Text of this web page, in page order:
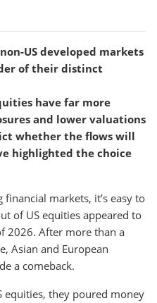
US developed markets
of their distinct
have far more
and lower valuations
whether the flows will
highlighted the choice
markets, it’s easy to
of US equities appeared to
2026. After more than a
Asian and European
a comeback.
equities, they poured money